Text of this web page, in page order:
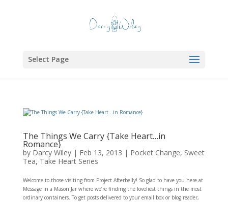
Select Page
The Things We Carry {Take Heart…in
Romance}
by Darcy Wiley| Feb 13, 2013 | Pocket Change, Sweet
Tea, Take Heart Series
Welcome to those visiting from Project Afterbelly! So glad to have you here at
Message in a Mason Jar where we’re finding the loveliest things in the most
ordinary containers. To get posts delivered to your email box or blog reader,